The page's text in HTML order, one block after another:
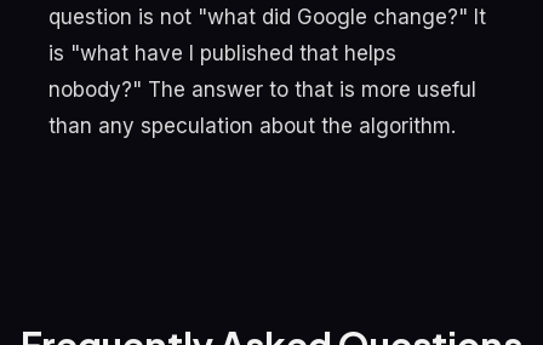
question is not "what did Google change?" It
is "what have I published that helps
nobody?" The answer to that is more useful
than any speculation about the algorithm.